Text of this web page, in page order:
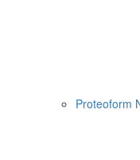
Proteoform